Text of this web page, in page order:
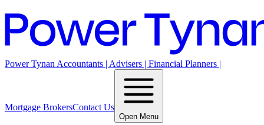
Power Tynan Accountants | Advisers | Financial Planners |
Mortgage BrokersContact Us
Open Menu